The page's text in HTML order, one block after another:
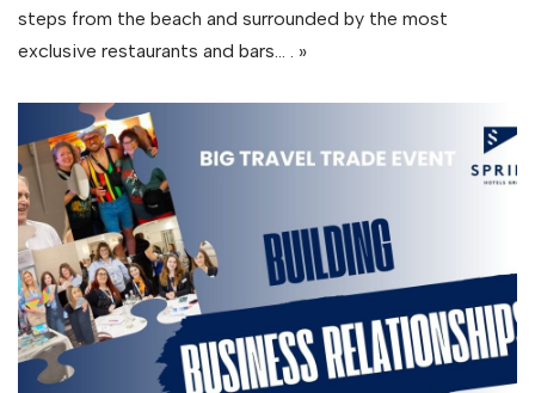
steps from the beach and surrounded by the most
exclusive restaurants and bars… . »